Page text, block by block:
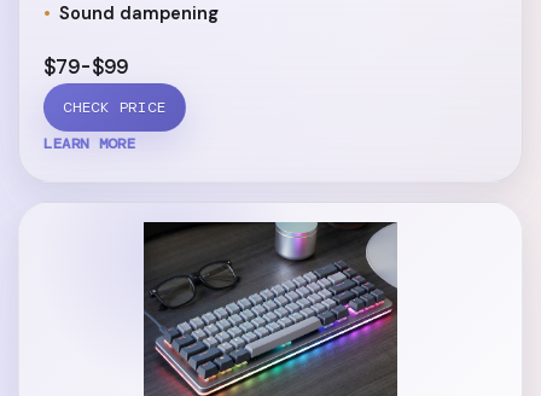
Sound dampening
$79-$99
CHECK PRICE
LEARN MORE